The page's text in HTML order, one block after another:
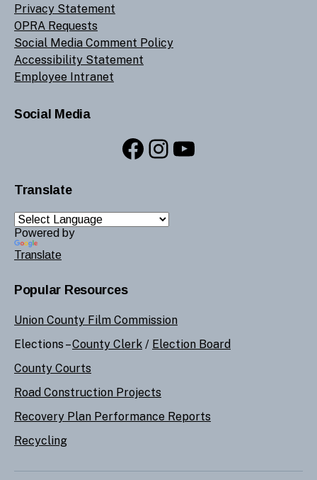
Privacy Statement
OPRA Requests
Social Media Comment Policy
Accessibility Statement
Employee Intranet
Social Media
Facebook
Instagram
YouTube
Translate
Powered by
Translate
Popular Resources
Union County Film Commission
Elections –County Clerk / Election Board
County Courts
Road Construction Projects
Recovery Plan Performance Reports
Recycling